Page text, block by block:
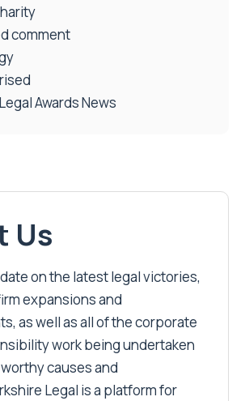
comment
Awards News
Us
on the latest legal victories,
expansions and
as well as all of the corporate
work being undertaken
causes and
Legal is a platform for